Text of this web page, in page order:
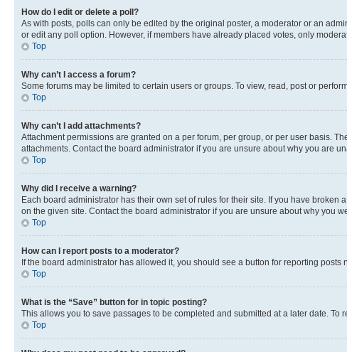
How do I edit or delete a poll?
As with posts, polls can only be edited by the original poster, a moderator or an
or edit any poll option. However, if members have already placed votes, only
Top
Why can’t I access a forum?
Some forums may be limited to certain users or groups. To view, read, post or
Top
Why can’t I add attachments?
Attachment permissions are granted on a per forum, per group, or per user basis.
attachments. Contact the board administrator if you are unsure about why you are
Top
Why did I receive a warning?
Each board administrator has their own set of rules for their site. If you have
on the given site. Contact the board administrator if you are unsure about why you
Top
How can I report posts to a moderator?
If the board administrator has allowed it, you should see a button for reporting
Top
What is the “Save” button for in topic posting?
This allows you to save passages to be completed and submitted at a later date.
Top